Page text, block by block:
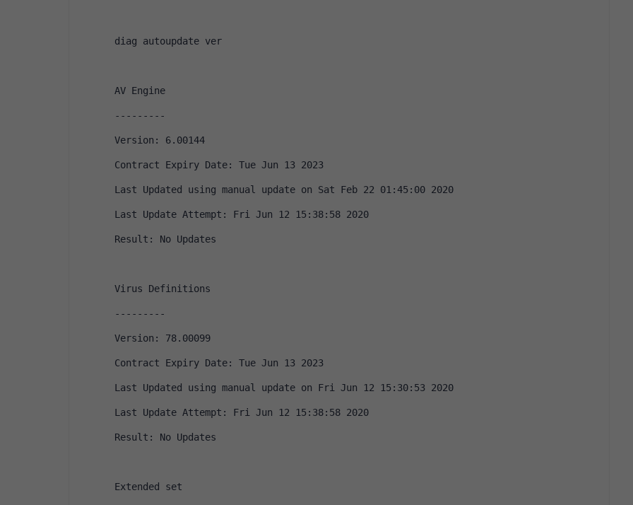
diag autoupdate ver
AV Engine
---------
Version: 6.00144
Contract Expiry Date: Tue Jun 13 2023
Last Updated using manual update on Sat Feb 22 01:45:00 2020
Last Update Attempt: Fri Jun 12 15:38:58 2020
Result: No Updates
Virus Definitions
---------
Version: 78.00099
Contract Expiry Date: Tue Jun 13 2023
Last Updated using manual update on Fri Jun 12 15:30:53 2020
Last Update Attempt: Fri Jun 12 15:38:58 2020
Result: No Updates
Extended set